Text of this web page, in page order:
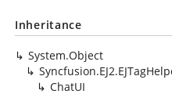
Inheritance
System.Object
ChatUI